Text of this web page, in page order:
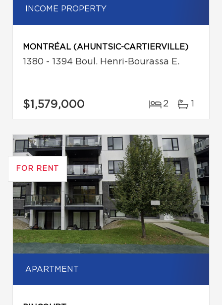
INCOME PROPERTY
MONTRÉAL (AHUNTSIC-CARTIERVILLE)
1380 - 1394 Boul. Henri-Bourassa E.
$1,579,000 2 1
FOR RENT
APARTMENT